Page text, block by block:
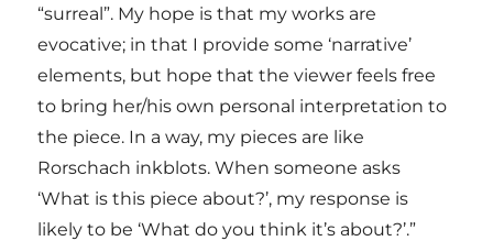
“surreal”. My hope is that my works are
evocative; in that I provide some ‘narrative’
elements, but hope that the viewer feels free
to bring her/his own personal interpretation to
the piece. In a way, my pieces are like
Rorschach inkblots. When someone asks
‘What is this piece about?’, my response is
likely to be ‘What do you think it’s about?’.”